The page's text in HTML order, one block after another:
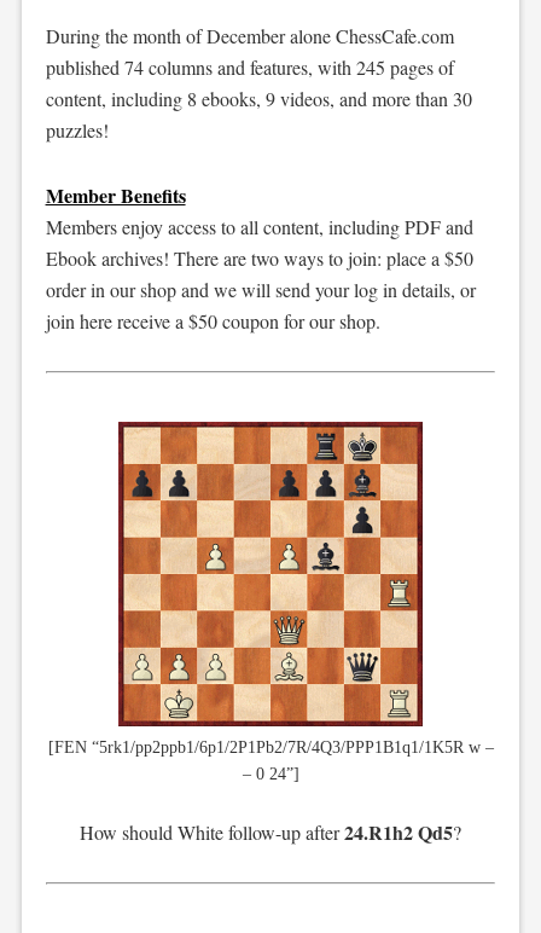
During the month of December alone ChessCafe.com
published 74 columns and features, with 245 pages of
content, including 8 ebooks, 9 videos, and more than 30
puzzles!
Member Benefits
Members enjoy access to all content, including PDF and
Ebook archives! There are two ways to join: place a $50
order in our shop and we will send your log in details, or
join here receive a $50 coupon for our shop.
[FEN “5rk1/pp2ppb1/6p1/2P1Pb2/7R/4Q3/PPP1B1q1/1K5R w –
– 0 24”]
How should White follow-up after24.R1h2 Qd5?